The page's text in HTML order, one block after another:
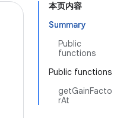
本页内容
Summary
Public
functions
Public functions
getGainFacto
rAt